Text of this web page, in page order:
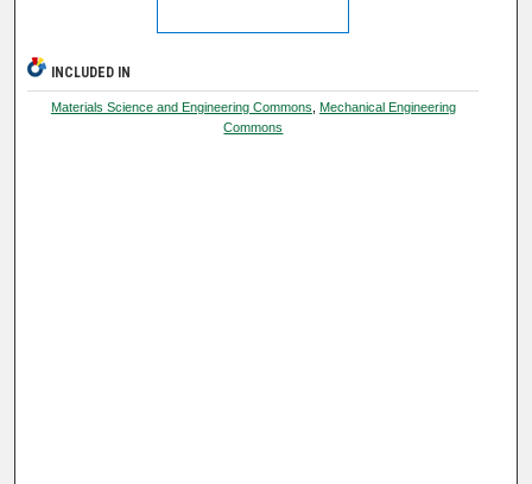
INCLUDED IN
Materials Science and Engineering Commons Mechanical Engineering
Commons